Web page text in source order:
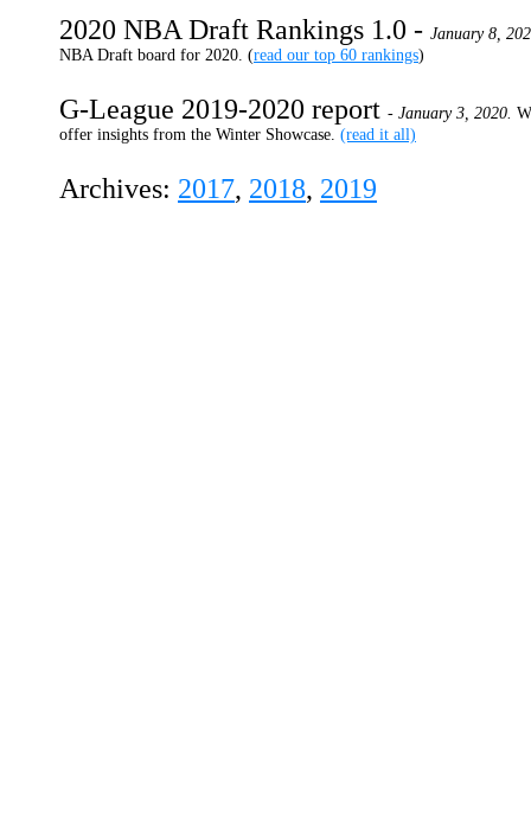
2020 NBA Draft Rankings 1.0 - January 8,
NBA Draft board for 2020. (read our top 60 rankings)
G-League 2019-2020 report - January 3, 2020.
offer insights from the Winter Showcase. (read it all)
Archives: 2017, 2018, 2019